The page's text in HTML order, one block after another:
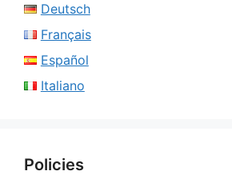
Deutsch
Français
Español
Italiano
Policies